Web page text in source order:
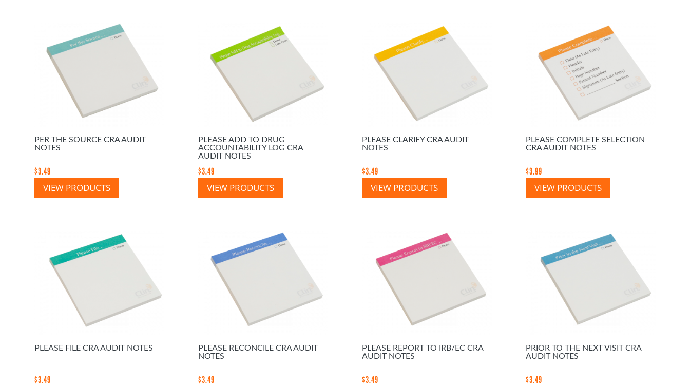
PER THE SOURCE CRA AUDIT
NOTES
$3.49
VIEW PRODUCTS
PLEASE ADD TO DRUG
ACCOUNTABILITY LOG CRA
AUDIT NOTES
$3.49
VIEW PRODUCTS
PLEASE CLARIFY CRA AUDIT
NOTES
$3.49
VIEW PRODUCTS
PLEASE COMPLETE SELECTION
CRA AUDIT NOTES
$3.99
VIEW PRODUCTS
PLEASE FILE CRA AUDIT NOTES
$3.49
PLEASE RECONCILE CRA AUDIT
NOTES
$3.49
PLEASE REPORT TO IRB/EC CRA
AUDIT NOTES
$3.49
PRIOR TO THE NEXT VISIT CRA
AUDIT NOTES
$3.49